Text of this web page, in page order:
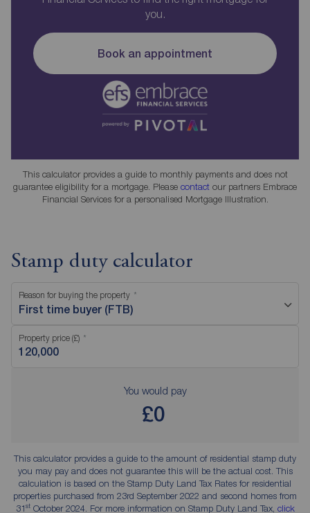
you.
Book an appointment
This calculator provides a guide to monthly payments and does not
guarantee eligibility for a mortgage. Please contact our partners Embrace
Financial Services for a personalised Mortgage Illustration.
Stamp duty calculator
Reason for buying the property
First time buyer (FTB)
Property price (£)
You would pay
£0
This calculator provides a guide to the amount of residential stamp duty
you may pay and does not guarantee this will be the actual cost. This
calculation is based on the Stamp Duty Land Tax Rates for residential
properties purchased from 23rd September 2022 and second homes from
31stOctober 2024. For more information on Stamp Duty Land Tax, click